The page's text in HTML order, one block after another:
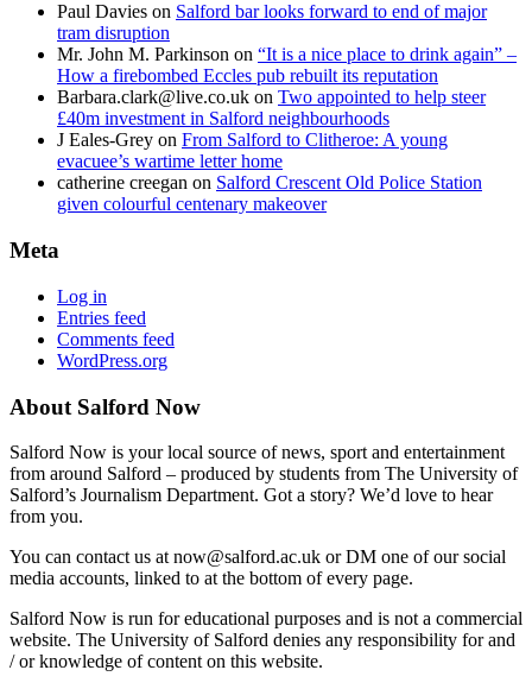
Paul Davies on Salford bar looks forward to end of major
tram disruption
Mr. John M. Parkinson on “It is a nice place to drink again” –
How a firebombed Eccles pub rebuilt its reputation
Barbara.clark@live.co.uk on Two appointed to help steer
£40m investment in Salford neighbourhoods
J Eales-Grey on From Salford to Clitheroe: A young
evacuee’s wartime letter home
catherine creegan on Salford Crescent Old Police Station
given colourful centenary makeover
Meta
Log in
Entries feed
Comments feed
WordPress.org
About Salford Now
Salford Now is your local source of news, sport and entertainment
from around Salford – produced by students from The University of
Salford’s Journalism Department. Got a story? We’d love to hear
from you.
You can contact us at now@salford.ac.uk or DM one of our social
media accounts, linked to at the bottom of every page.
Salford Now is run for educational purposes and is not a commercial
website. The University of Salford denies any responsibility for and
/ or knowledge of content on this website.